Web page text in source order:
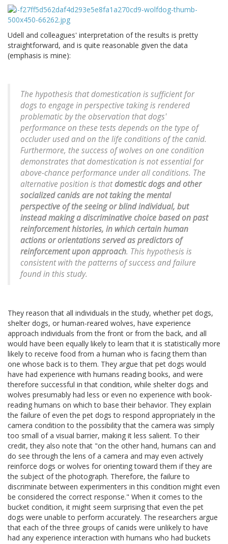
Udell and colleagues' interpretation of the results is pretty
straightforward, and is quite reasonable given the data
(emphasis is mine):
The hypothesis that domestication is sufficient for
dogs to engage in perspective taking is rendered
problematic by the observation that dogs'
performance on these tests depends on the type of
occluder used and on the life conditions of the canid.
Furthermore, the success of wolves on one condition
demonstrates that domestication is not essential for
above-chance performance under all conditions. The
alternative position is thatdomestic dogs and other
socialized canids are not taking the mental
perspective of the seeing or blind individual, but
instead making a discriminative choice based on past
reinforcement histories, in which certain human
actions or orientations served as predictors of
reinforcement upon approach. This hypothesis is
consistent with the patterns of success and failure
found in this study.
They reason that all individuals in the study, whether pet dogs,
shelter dogs, or human-reared wolves, have experience
approach individuals from the front or from the back, and all
would have been equally likely to learn that it is statistically more
likely to receive food from a human who is facing them than
one whose back is to them. They argue that pet dogs would
have had experience with humans reading books, and were
therefore successful in that condition, while shelter dogs and
wolves presumably had less or even no experience with book-
reading humans on which to base their behavior. They explain
the failure of even the pet dogs to respond appropriately in the
camera condition to the possibility that the camera was simply
too small of a visual barrier, making it less salient. To their
credit, they also note that "on the other hand, humans can and
do see through the lens of a camera and may even actively
reinforce dogs or wolves for orienting toward them if they are
the subject of the photograph. Therefore, the failure to
discriminate between experimenters in this condition might even
be considered the correct response." When it comes to the
bucket condition, it might seem surprising that even the pet
dogs were unable to perform accurately. The researchers argue
that each of the three groups of canids were unlikely to have
had any experience interaction with humans who had buckets